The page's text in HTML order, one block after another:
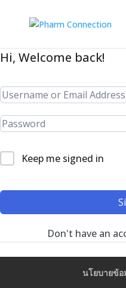
Hi, Welcome back!
Keep me signed in
Don't have an
นโยบายข้